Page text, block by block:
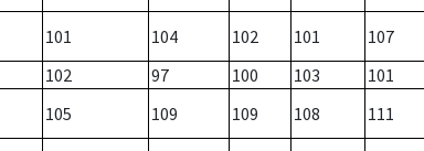
101 104 102 101
107
102 97 100 103
101
105 109 109 108 111